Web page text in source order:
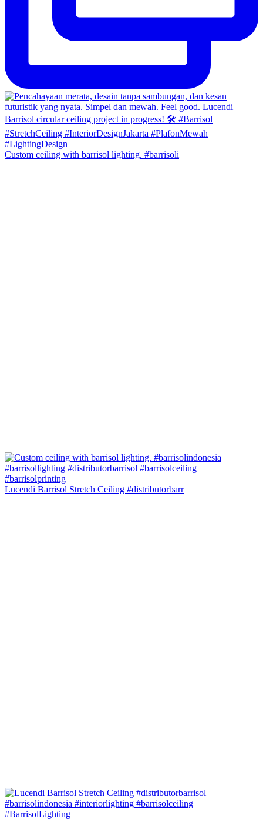
Custom ceiling with barrisol lighting. #barrisoli
Lucendi Barrisol Stretch Ceiling #distributorbarr